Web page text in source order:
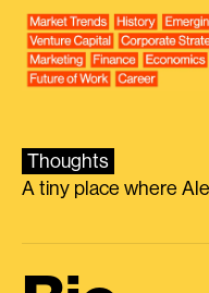
Thoughts
A tiny place where